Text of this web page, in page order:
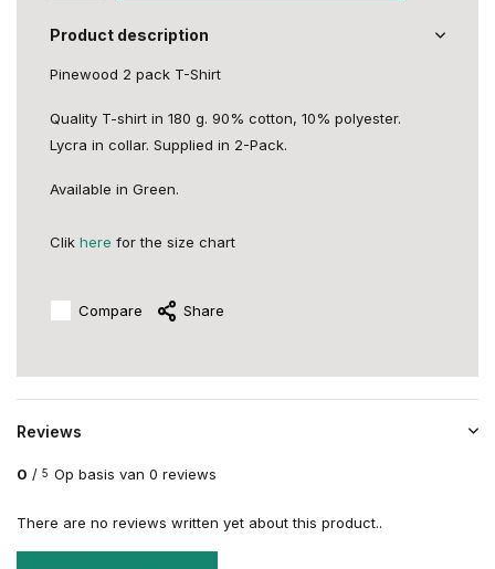
Product description
Pinewood 2 pack T-Shirt
Quality T-shirt in 180 g. 90% cotton, 10% polyester.
Lycra in collar. Supplied in 2-Pack.
Available in Green.
Clik here for the size chart
Compare Share
Reviews
0 / 5 Op basis van 0 reviews
There are no reviews written yet about this product..